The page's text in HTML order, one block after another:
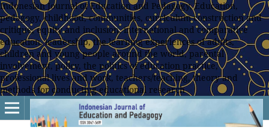
Indonesian Journal of Education and Pedagogy, Education,
pedagogy, childhood, communities, curriculum construction and
critique, equity and inclusion, international and comparative
education, leadership, the learning experiences of adults,
children and young people around the world, parental
involvement, policy, the politics of education practice,
professional lives and work, teachers/teaching, theory and
methods for conducting educational research